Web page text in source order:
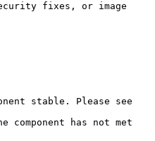
fixes, or image
stable. Please see
has not met